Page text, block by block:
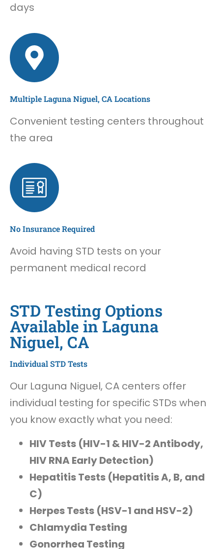
days
Multiple Laguna Niguel, CA Locations
Convenient testing centers throughout
the area
No Insurance Required
Avoid having STD tests on your
permanent medical record
STD Testing Options
Available in Laguna
Niguel, CA
Individual STD Tests
Our Laguna Niguel, CA centers offer
individual testing for specific STDs when
you know exactly what you need:
HIV Tests (HIV-1 & HIV-2 Antibody,
HIV RNA Early Detection)
Hepatitis Tests (Hepatitis A, B, and
C)
Herpes Tests (HSV-1 and HSV-2)
Chlamydia Testing
Gonorrhea Testing